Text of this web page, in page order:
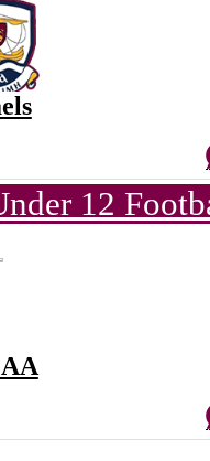
12